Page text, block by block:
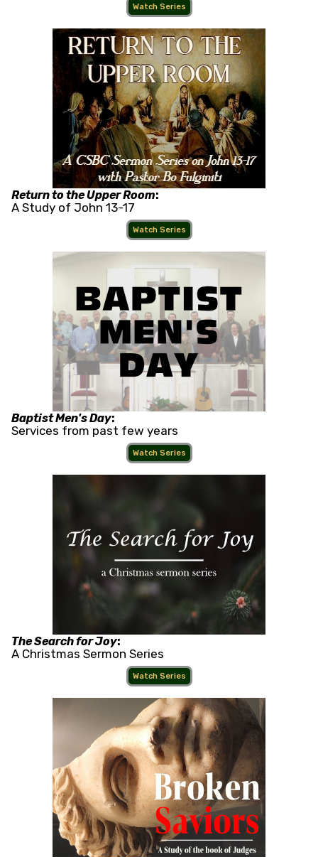
Watch Series
Return to the Upper Room:
A Study of John 13-17
Watch Series
Baptist Men's Day:
Services from past few years
Watch Series
The Search for Joy:
A Christmas Sermon Series
Watch Series